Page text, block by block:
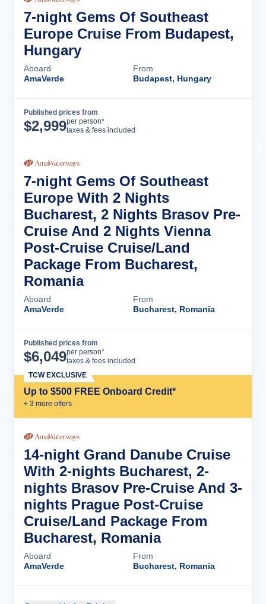
7-night Gems Of Southeast
Europe Cruise From Budapest,
Hungary
Aboard
AmaVerde
From
Budapest, Hungary
Published prices from
$2,999per person*
taxes & fees included
7-night Gems Of Southeast
Europe With 2 Nights
Bucharest, 2 Nights Brasov Pre-
Cruise And 2 Nights Vienna
Post-Cruise Cruise/Land
Package From Bucharest,
Romania
Aboard
AmaVerde
From
Bucharest, Romania
Published prices from
$6,049per person*
taxes & fees included
Up to $500 FREE Onboard Credit*
+ 3 more offers
TCW EXCLUSIVE
14-night Grand Danube Cruise
With 2-nights Bucharest, 2-
nights Brasov Pre-Cruise And 3-
nights Prague Post-Cruise
Cruise/Land Package From
Bucharest, Romania
Aboard
AmaVerde
From
Bucharest, Romania